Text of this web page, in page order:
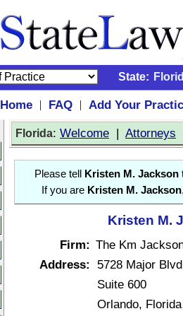
State:
Home | FAQ |
Add Your
Florida: Welcome | Attorneys
Please tell Kristen M. Jackson
If you are Kristen M. Jackson
Kristen M.
Firm: The Km
Address:
5728 Major Blvd
Suite 600
Orlando,